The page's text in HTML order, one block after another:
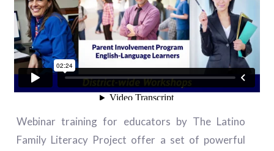
Webinar training for educators by The Latino
Family Literacy Project offer a set of powerful